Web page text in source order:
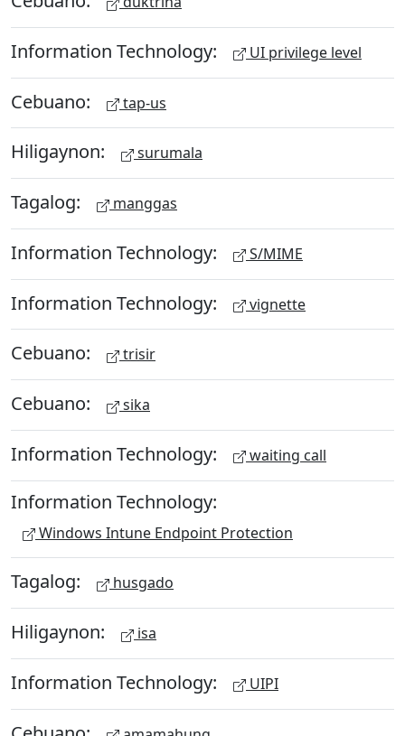
Information Technology: UI privilege level
Cebuano: tap-us
Hiligaynon: surumala
Tagalog: manggas
Information Technology: S/MIME
Information Technology: vignette
Cebuano: trisir
Cebuano: sika
Information Technology: waiting call
Information Technology:
Windows Intune Endpoint Protection
Tagalog: husgado
Hiligaynon: isa
Information Technology: UIPI